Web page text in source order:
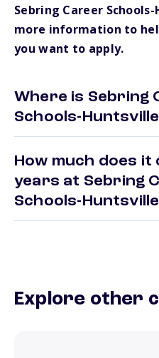
Sebring Career
more information to
you want to apply.
Where is Sebring
Schools-
How much does
years at Sebring
Schools-
Explore other